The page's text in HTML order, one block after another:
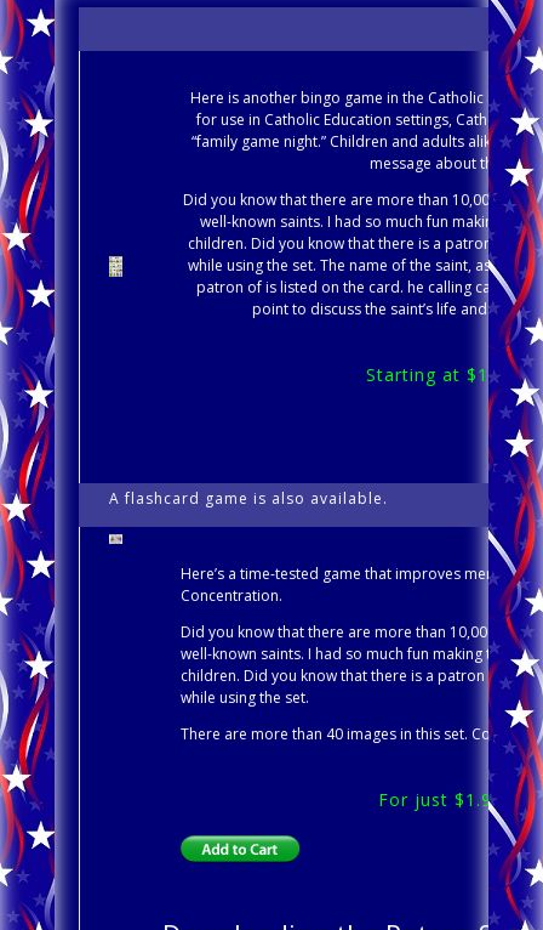
Here is another bingo game in the Catholic
for use in Catholic Education settings, Catholic
“family game night.” Children and adults alike will
message about the
Did you know that there are more than 10,000
well-known saints. I had so much fun making
children. Did you know that there is a patron saint
while using the set. The name of the saint, as well
patron of is listed on the card. he calling card
point to discuss the saint’s life and other
Starting at $1.99,
A flashcard game is also available.
Here’s a time-tested game that improves memory
Concentration.
Did you know that there are more than 10,000
well-known saints. I had so much fun making this
children. Did you know that there is a patron saint
while using the set.
There are more than 40 images in this set.
For just $1.99,